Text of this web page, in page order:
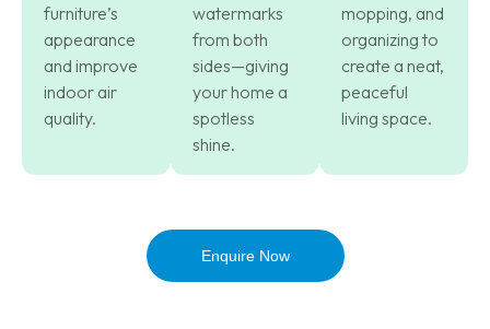
furniture’s
appearance
and improve
indoor air
quality.
watermarks
from both
sides—giving
your home a
spotless
shine.
mopping, and
organizing to
create a neat,
peaceful
living space.
Enquire Now